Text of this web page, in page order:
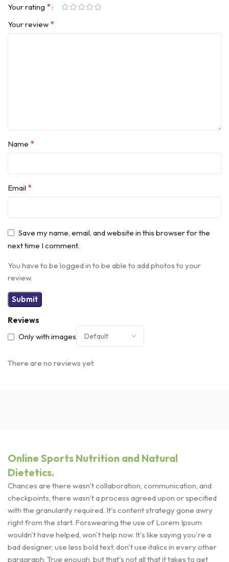
Reviews
Only with images
There are no reviews yet.
Your rating *
Your review *
Name *
Email *
Save my name, email, and website in this browser for the
next time I comment.
You have to be logged in to be able to add photos to your
review.
Online Sports Nutrition and Natural
Dietetics.
Chances are there wasn't collaboration, communication, and
checkpoints, there wasn't a process agreed upon or specified
with the granularity required. It's content strategy gone awry
right from the start. Forswearing the use of Lorem Ipsum
wouldn't have helped, won't help now. It's like saying you're a
bad designer, use less bold text, don't use italics in every other
paragraph. True enough, but that's not all that it takes to get